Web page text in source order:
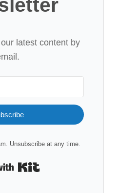
latest content by
Unsubscribe at any time.